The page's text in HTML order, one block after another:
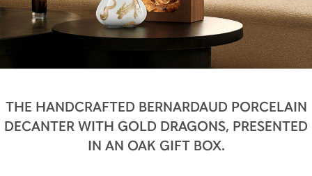
THE HANDCRAFTED BERNARDAUD PORCELAIN
DECANTER WITH GOLD DRAGONS, PRESENTED
IN AN OAK GIFT BOX.